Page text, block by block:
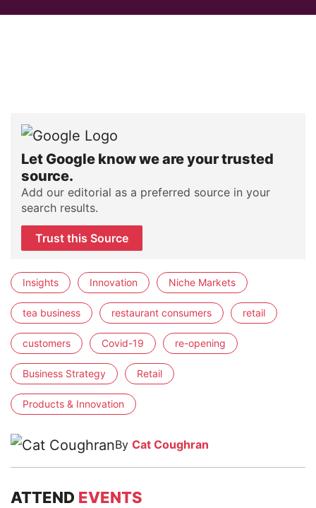
Let Google know we are your trusted
source.
Add our editorial as a preferred source in your
search results.
Trust this Source
Insights Innovation Niche Markets
tea business restaurant consumers retail
customers Covid-19 re-opening
Business Strategy Retail
Products & Innovation
By Cat Coughran
ATTEND EVENTS